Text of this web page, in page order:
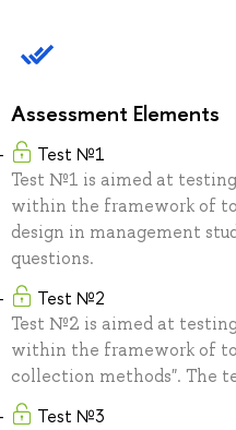
Assessment Elements
Test №1
Test №1 is aimed at
within the framework of
design in management
questions.
Test №2
Test №2 is aimed at
within the framework of
collection methods". The
Test №3